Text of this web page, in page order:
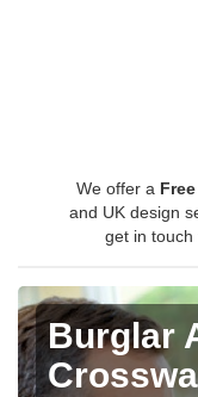
We offer a Free
and UK design
get in touch
Burglar